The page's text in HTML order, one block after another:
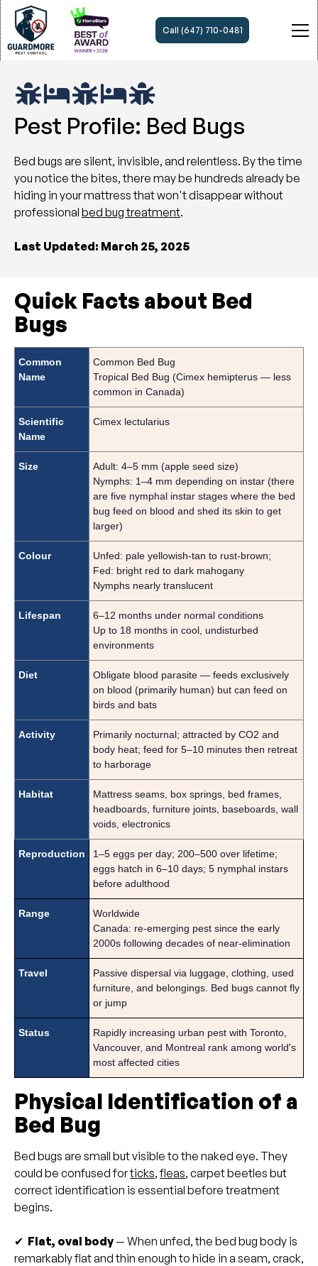
Call (647) 710-0481
Pest Profile: Bed Bugs
Bed bugs are silent, invisible, and relentless. By the time
you notice the bites, there may be hundreds already be
hiding in your mattress that won't disappear without
professional bed bug treatment.
Last Updated: March 25, 2025
Quick Facts about Bed
Bugs
Common
Name
Common Bed Bug
Tropical Bed Bug (Cimex hemipterus — less
common in Canada)
Scientific
Name
Cimex lectularius
Size
Adult: 4–5 mm (apple seed size)
Nymphs: 1–4 mm depending on instar (there
are five nymphal instar stages where the bed
bug feed on blood and shed its skin to get
larger)
Colour
Unfed: pale yellowish-tan to rust-brown;
Fed: bright red to dark mahogany
Nymphs nearly translucent
Lifespan
6–12 months under normal conditions
Up to 18 months in cool, undisturbed
environments
Diet
Obligate blood parasite — feeds exclusively
on blood (primarily human) but can feed on
birds and bats
Activity
Primarily nocturnal; attracted by CO2 and
body heat; feed for 5–10 minutes then retreat
to harborage
Habitat
Mattress seams, box springs, bed frames,
headboards, furniture joints, baseboards, wall
voids, electronics
Reproduction
1–5 eggs per day; 200–500 over lifetime;
eggs hatch in 6–10 days; 5 nymphal instars
before adulthood
Range
Worldwide
Canada: re-emerging pest since the early
2000s following decades of near-elimination
Travel
Passive dispersal via luggage, clothing, used
furniture, and belongings. Bed bugs cannot fly
or jump
Status
Rapidly increasing urban pest with Toronto,
Vancouver, and Montreal rank among world's
most affected cities
Physical Identification of a
Bed Bug
Bed bugs are small but visible to the naked eye. They
could be confused forticks,fleas, carpet beetles but
correct identification is essential before treatment
begins.
✔ Flat, oval body — When unfed, the bed bug body is
remarkably flat and thin enough to hide in a seam, crack,